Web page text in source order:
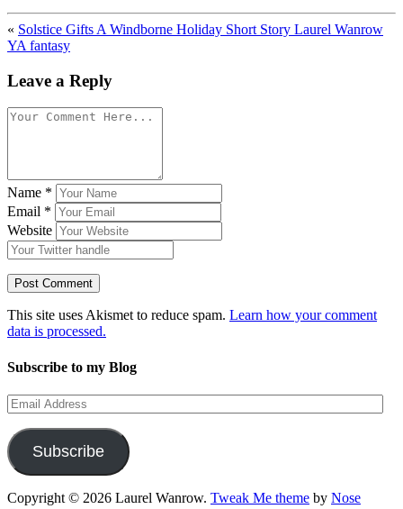
« Solstice Gifts A Windborne Holiday Short Story Laurel Wanrow
YA fantasy
Leave a Reply
Name *
Email *
Website
This site uses Akismet to reduce spam. Learn how your comment
data is processed.
Subscribe to my Blog
Email
Address
Subscribe
Copyright © 2026 Laurel Wanrow. Tweak Me theme by Nose